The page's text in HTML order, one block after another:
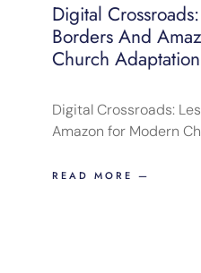
Digital
Borders And
Church Adaptation
Digital Crossroads:
Amazon for Modern
READ MORE —